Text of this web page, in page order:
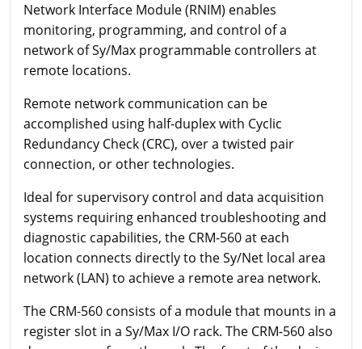
Network Interface Module (RNIM) enables
monitoring, programming, and control of a
network of Sy/Max programmable controllers at
remote locations.
Remote network communication can be
accomplished using half-duplex with Cyclic
Redundancy Check (CRC), over a twisted pair
connection, or other technologies.
Ideal for supervisory control and data acquisition
systems requiring enhanced troubleshooting and
diagnostic capabilities, the CRM-560 at each
location connects directly to the Sy/Net local area
network (LAN) to achieve a remote area network.
The CRM-560 consists of a module that mounts in a
register slot in a Sy/Max I/O rack. The CRM-560 also